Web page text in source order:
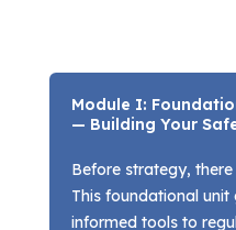
Module I:
— Building Your
Before strategy,
This foundational
informed tools to